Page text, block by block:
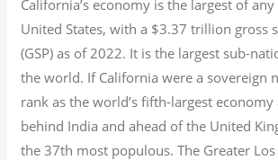
California’s economy is the largest of
United States, with a $3.37 trillion gross
(GSP) as of 2022. It is the largest sub-
the world. If California were a sovereign
rank as the world’s fifth-largest economy
behind India and ahead of the United
the 37th most populous. The Greater